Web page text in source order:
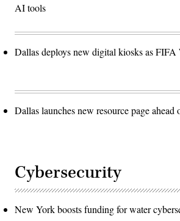
AI tools
Dallas deploys new digital kiosks as
Dallas launches new resource page
Cybersecurity
New York boosts funding for water